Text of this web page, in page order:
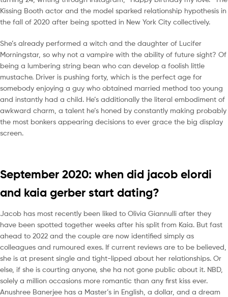
Kissing Booth actor and the model sparked relationship hypothesis in
the fall of 2020 after being spotted in New York City collectively.
She’s already performed a witch and the daughter of Lucifer
Morningstar, so why not a vampire with the ability of future sight? Of
being a lumbering string bean who can develop a foolish little
mustache. Driver is pushing forty, which is the perfect age for
somebody enjoying a guy who obtained married method too young
and instantly had a child. He’s additionally the literal embodiment of
awkward charm, a talent he’s honed by constantly making probably
the most bonkers appearing decisions to ever grace the big display
screen.
September 2020: when did jacob elordi
and kaia gerber start dating?
Jacob has most recently been liked to Olivia Giannulli after they
have been spotted together weeks after his split from Kaia. But fast
ahead to 2022 and the couple are now identified simply as
colleagues and rumoured exes. If current reviews are to be believed,
she is at present single and tight-lipped about her relationships. Or
else, if she is courting anyone, she ha not gone public about it. NBD,
solely a million occasions more romantic than any first kiss ever.
Anushree Banerjee has a Master’s in English, a dollar, and a dream